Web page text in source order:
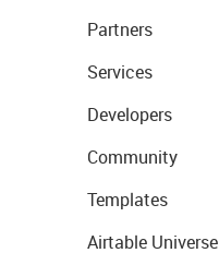
Partners
Services
Developers
Community
Templates
Airtable Universe